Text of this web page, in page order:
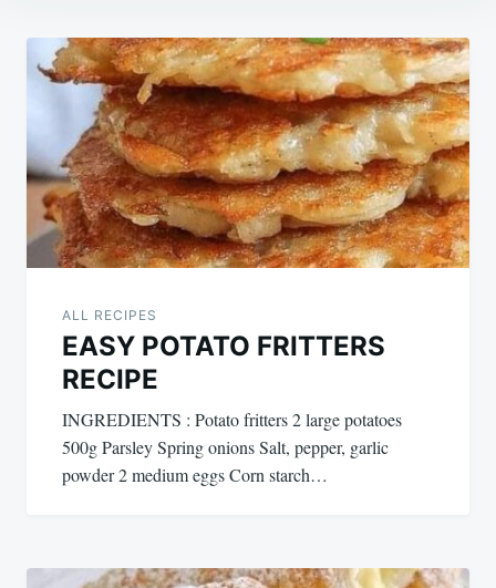
Post
navigation
ALL RECIPES
EASY POTATO FRITTERS
RECIPE
INGREDIENTS : Potato fritters 2 large potatoes
500g Parsley Spring onions Salt, pepper, garlic
powder 2 medium eggs Corn starch…